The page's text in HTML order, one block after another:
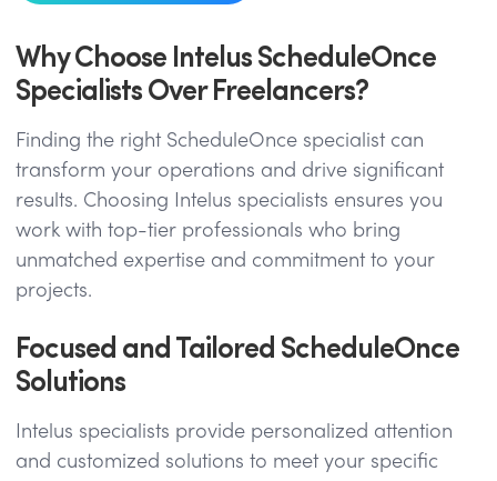
Why Choose Intelus ScheduleOnce
Specialists Over Freelancers?
Finding the right ScheduleOnce specialist can
transform your operations and drive significant
results. Choosing Intelus specialists ensures you
work with top-tier professionals who bring
unmatched expertise and commitment to your
projects.
Focused and Tailored ScheduleOnce
Solutions
Intelus specialists provide personalized attention
and customized solutions to meet your specific